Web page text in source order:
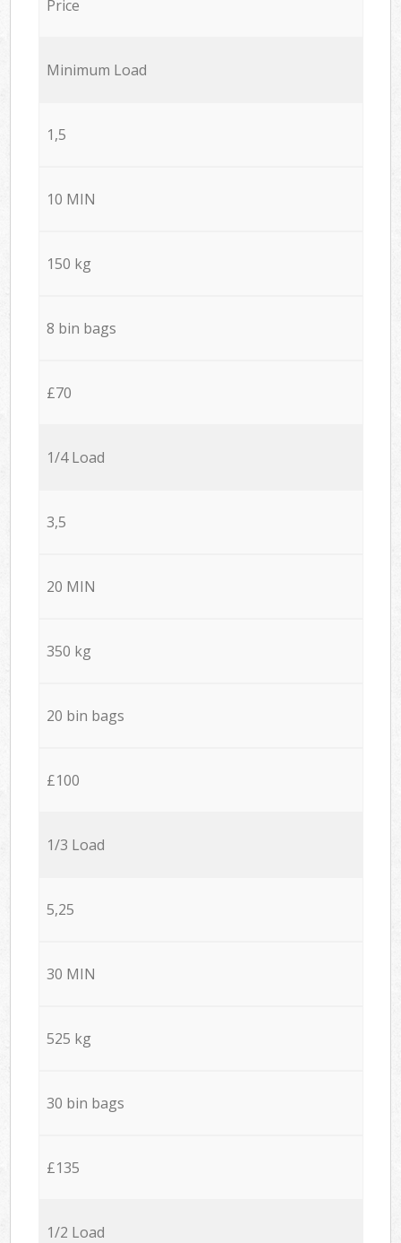
Price
Minimum Load
1,5
10 MIN
150 kg
8 bin bags
£70
1/4 Load
3,5
20 MIN
350 kg
20 bin bags
£100
1/3 Load
5,25
30 MIN
525 kg
30 bin bags
£135
1/2 Load